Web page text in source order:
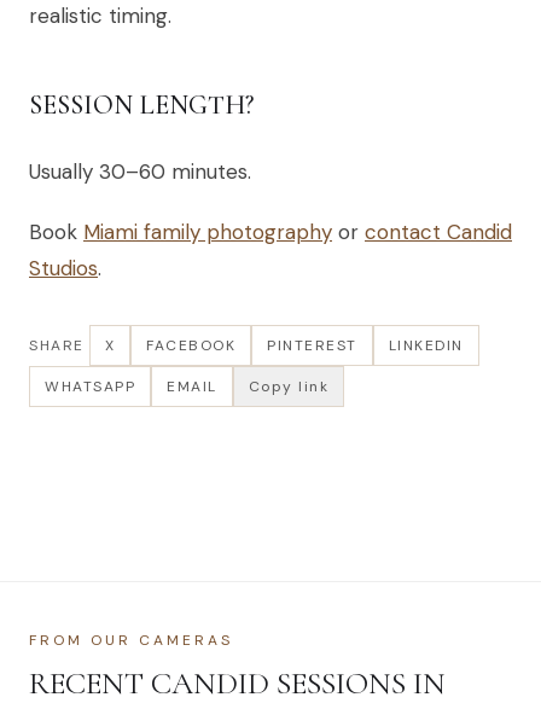
realistic timing.
SESSION LENGTH?
Usually 30–60 minutes.
Book Miami family photography or contact Candid
Studios.
SHARE X FACEBOOK PINTEREST LINKEDIN
WHATSAPP EMAIL Copy link
FROM OUR CAMERAS
RECENT CANDID SESSIONS IN